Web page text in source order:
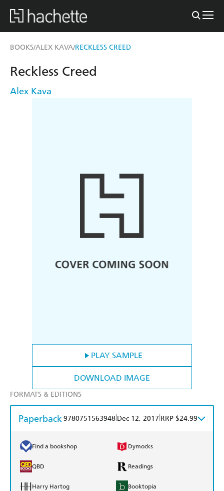
BOOKS/ALEX KAVA/RECKLESS CREED
PLAY SAMPLE
DOWNLOAD IMAGE
Reckless Creed
Alex Kava
FORMATS & EDITIONS
Paperback9780751563948 Dec 12, 2017 RRP $24.99
Find a bookshop Dymocks
QBD Readings
Harry Hartog Booktopia